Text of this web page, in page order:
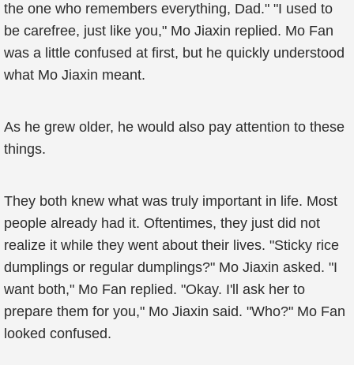
the one who remembers everything, Dad." "I used to
be carefree, just like you," Mo Jiaxin replied. Mo Fan
was a little confused at first, but he quickly understood
what Mo Jiaxin meant.
As he grew older, he would also pay attention to these
things.
They both knew what was truly important in life. Most
people already had it. Oftentimes, they just did not
realize it while they went about their lives. "Sticky rice
dumplings or regular dumplings?" Mo Jiaxin asked. "I
want both," Mo Fan replied. "Okay. I'll ask her to
prepare them for you," Mo Jiaxin said. "Who?" Mo Fan
looked confused.